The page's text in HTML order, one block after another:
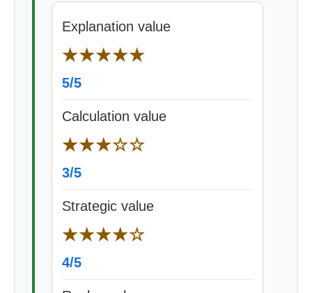
Explanation value
★★★★★
5/5
Calculation value
★★★☆☆
3/5
Strategic value
★★★★☆
4/5